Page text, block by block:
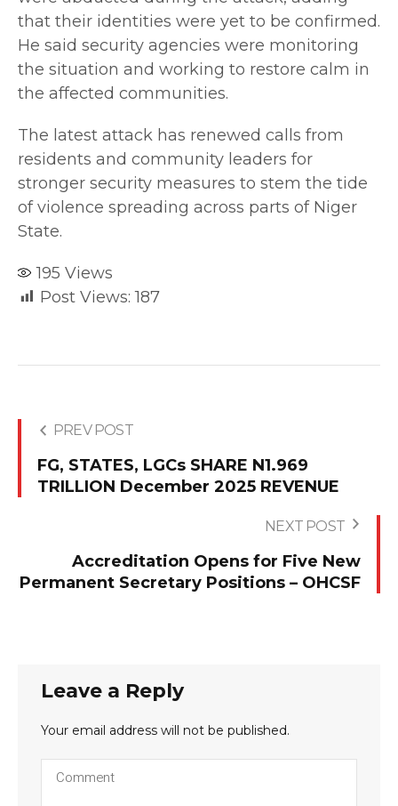
that their identities were yet to be confirmed.
He said security agencies were monitoring
the situation and working to restore calm in
the affected communities.
The latest attack has renewed calls from
residents and community leaders for
stronger security measures to stem the tide
of violence spreading across parts of Niger
State.
195 Views
Post Views: 187
PREV POST
FG, STATES, LGCs SHARE N1.969
TRILLION December 2025 REVENUE
NEXT POST
Accreditation Opens for Five New
Permanent Secretary Positions – OHCSF
Leave a Reply
Your email address will not be published.